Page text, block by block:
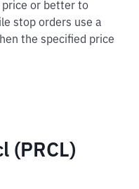
price or better to
stop orders use a
the specified price
(PRCL)